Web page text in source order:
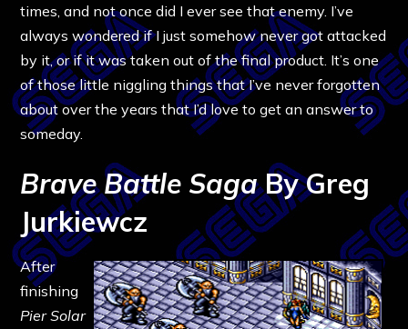
times, and not once did I ever see that enemy. I’ve
always wondered if I just somehow never got attacked
by it, or if it was taken out of the final product. It’s one
of those little niggling things that I’ve never forgotten
about over the years that I’d love to get an answer to
someday.
Brave Battle SagaBy Greg
Jurkiewcz
After
finishing
Pier Solar